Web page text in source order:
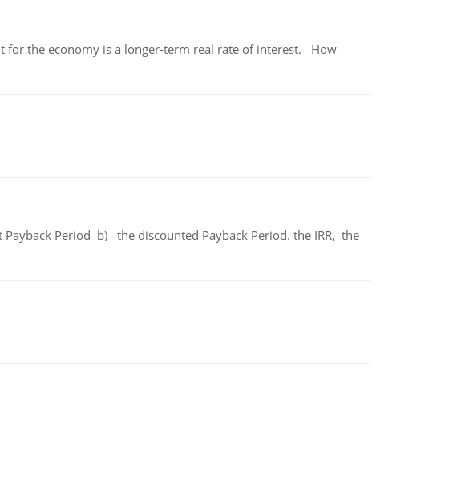
for the economy is a longer-term real rate of interest. How
Period b) the discounted Payback Period. the IRR, the